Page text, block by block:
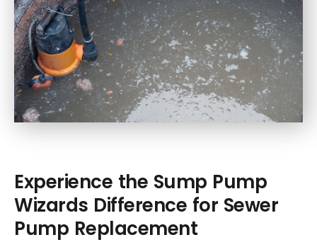
Experience the Sump Pump
Wizards Difference for Sewer
Pump Replacement